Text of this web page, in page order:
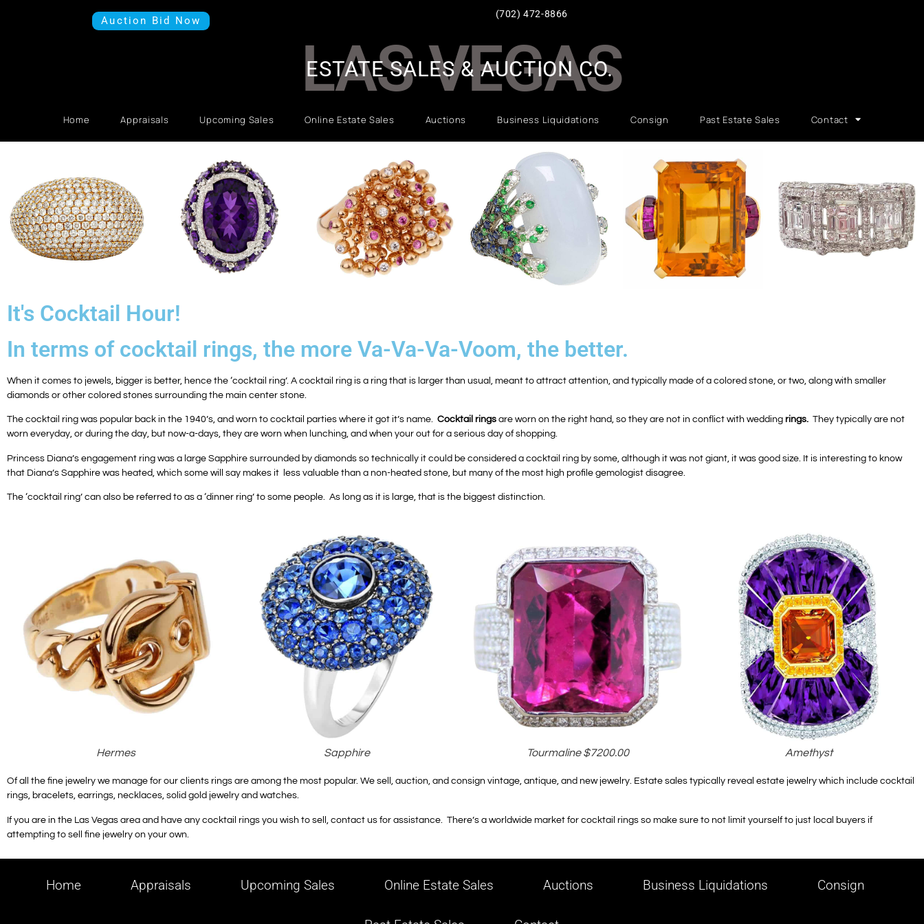
Auction Bid Now
(702) 472-8866
LAS VEGAS
Home Appraisals Upcoming Sales Online Estate Sales Auctions Business Liquidations Consign Past Estate Sales Contact
ESTATE SALES & AUCTION CO.
It's Cocktail Hour!
In terms of cocktail rings, the more Va-Va-Va-Voom, the better.
When it comes to jewels, bigger is better, hence the ‘cocktail ring’. A cocktail ring is a ring that is larger than usual, meant to attract attention, and typically made of a colored stone, or two, along with smaller
diamonds or other colored stones surrounding the main center stone.
The cocktail ring was popular back in the 1940’s, and worn to cocktail parties where it got it’s name. Cocktail rings are worn on the right hand, so they are not in conflict with wedding rings. They typically are not
worn everyday, or during the day, but now-a-days, they are worn when lunching, and when your out for a serious day of shopping.
Princess Diana’s engagement ring was a large Sapphire surrounded by diamonds so technically it could be considered a cocktail ring by some, although it was not giant, it was good size. It is interesting to know
that Diana’s Sapphire was heated, which some will say makes it less valuable than a non-heated stone, but many of the most high profile gemologist disagree.
The ‘cocktail ring’ can also be referred to as a ‘dinner ring’ to some people. As long as it is large, that is the biggest distinction.
Hermes Sapphire Tourmaline $7200.00 Amethyst
Of all the fine jewelry we manage for our clients rings are among the most popular. We sell, auction, and consign vintage, antique, and new jewelry. Estate sales typically reveal estate jewelry which include cocktail
rings, bracelets, earrings, necklaces, solid gold jewelry and watches.
If you are in the Las Vegas area and have any cocktail rings you wish to sell, contact us for assistance. There’s a worldwide market for cocktail rings so make sure to not limit yourself to just local buyers if
attempting to sell fine jewelry on your own.
Home Appraisals Upcoming Sales Online Estate Sales Auctions Business Liquidations Consign